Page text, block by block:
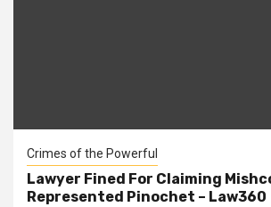
Crimes of the Powerful
Lawyer Fined For Claiming
Represented Pinochet – Law360